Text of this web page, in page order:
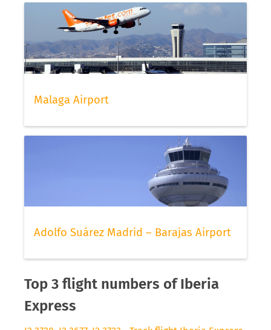
Malaga Airport
Adolfo Suárez Madrid – Barajas Airport
Top 3 flight numbers of Iberia
Express